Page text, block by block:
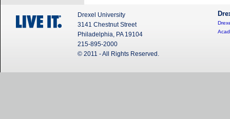
Drexel University
3141 Chestnut Street
Philadelphia, PA 19104
215-895-2000
© 2011 - All Rights Reserved.